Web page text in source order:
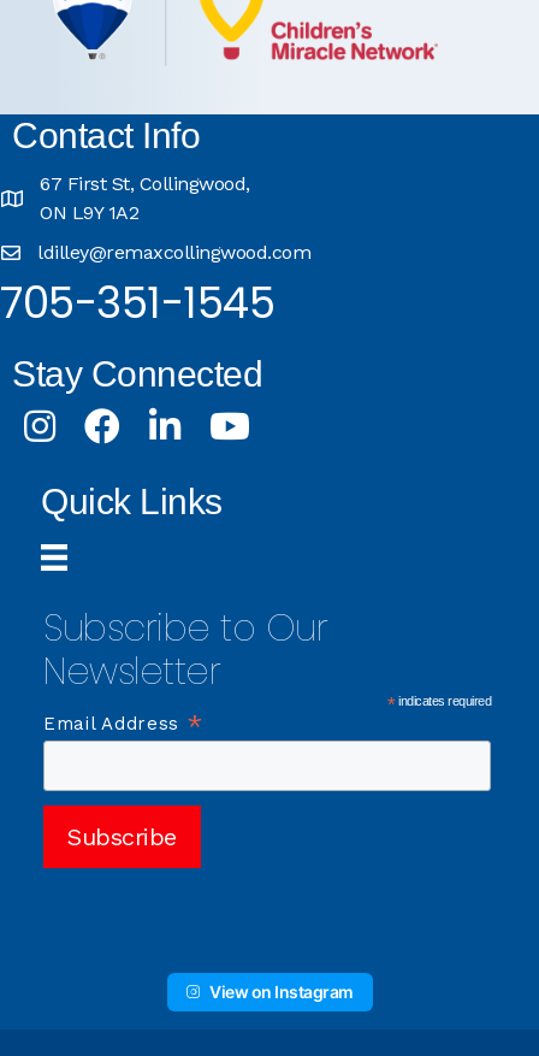
Contact Info
67 First St, Collingwood,
ON L9Y 1A2
ldilley@remaxcollingwood.com
705-351-1545
Stay Connected
InstagramFacebookLinkedInYoutube
Quick Links
Subscribe to Our
Newsletter
*indicates required
Email Address *
View on Instagram